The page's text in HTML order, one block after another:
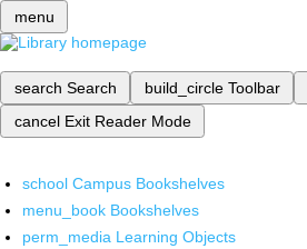
menu
search Search build_circle Toolbar
cancel Exit Reader Mode
school Campus Bookshelves
menu_book Bookshelves
perm_media Learning Objects